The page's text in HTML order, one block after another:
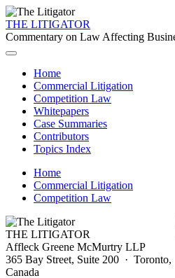
THE LITIGATOR
Commentary on Law Affecting
Home
Commercial Litigation
Competition Law
Whitepapers
Case Summaries
Contributors
Topics Index
Home
Commercial Litigation
Competition Law
THE LITIGATOR
Affleck Greene McMurtry LLP
365 Bay Street, Suite 200 · Toronto,
Canada